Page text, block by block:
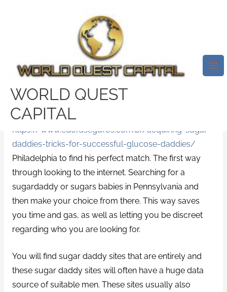
WORLD QUEST
CAPITAL
Sugardaddy – Where To Find
Your Sugardaddy
Leave a Comment /News/ Bytest32759252
There are many
http://kts.pafkiet.edu.pk/the-right-
way-to-impress-a-great-australian-woman-date/
ways for that sugar daddy in
https://www.edoraseguros.com.br/acquiring-sugar-
daddies-tricks-for-successful-glucose-daddies/
Philadelphia to find his perfect match. The first way
through looking to the internet. Searching for a
sugardaddy or sugars babies in Pennsylvania and
then make your choice from there. This way saves
you time and gas, as well as letting you be discreet
regarding who you are looking for.
You will find sugar daddy sites that are entirely and
these sugar daddy sites will often have a huge data
source of suitable men. These sites usually also